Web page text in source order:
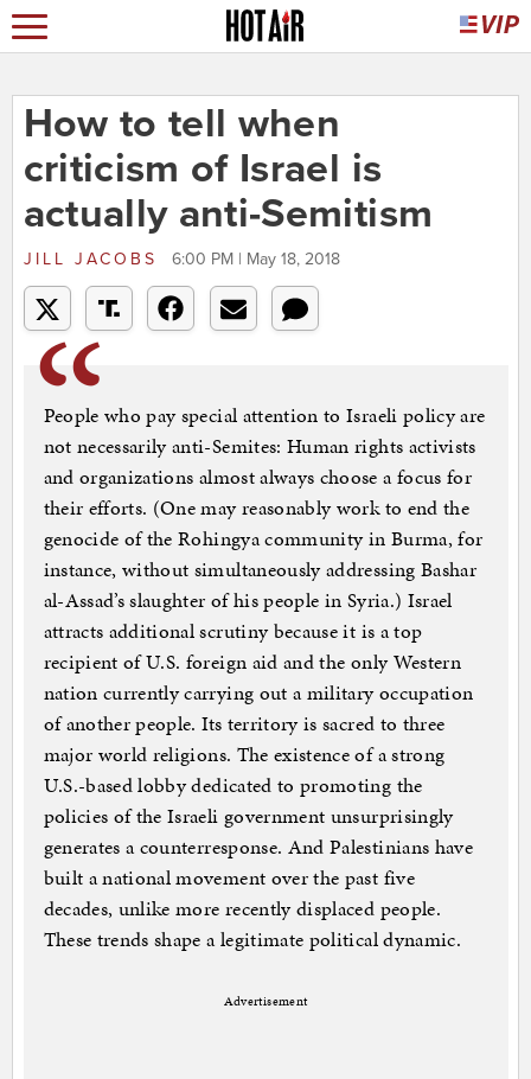
How to tell when
criticism of Israel is
actually anti-Semitism
JILL JACOBS 6:00 PM | May 18, 2018
People who pay special attention to Israeli policy are
not necessarily anti-Semites: Human rights activists
and organizations almost always choose a focus for
their efforts. (One may reasonably work to end the
genocide of the Rohingya community in Burma, for
instance, without simultaneously addressing Bashar
al-Assad’s slaughter of his people in Syria.) Israel
attracts additional scrutiny because it is a top
recipient of U.S. foreign aid and the only Western
nation currently carrying out a military occupation
of another people. Its territory is sacred to three
major world religions. The existence of a strong
U.S.-based lobby dedicated to promoting the
policies of the Israeli government unsurprisingly
generates a counterresponse. And Palestinians have
built a national movement over the past five
decades, unlike more recently displaced people.
These trends shape a legitimate political dynamic.
Advertisement